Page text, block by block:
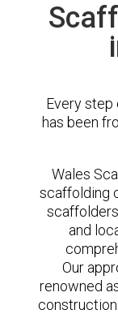
Every step
has been
Wales
scaffolding
and
Our
renowned